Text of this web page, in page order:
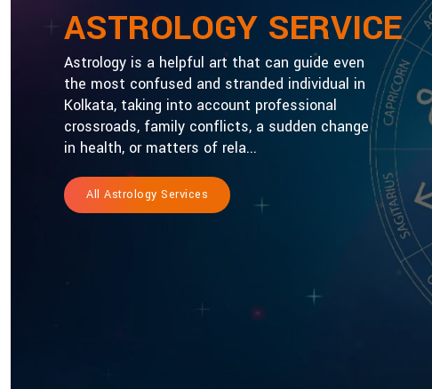
ASTROLOGY SERVICE
Astrology is a helpful art that can guide even
the most confused and stranded individual in
Kolkata, taking into account professional
crossroads, family conflicts, a sudden change
in health, or matters of rela...
All Astrology Services